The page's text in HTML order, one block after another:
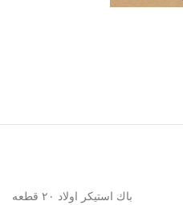
باك استيكر اولاد ٢٠ قطعه